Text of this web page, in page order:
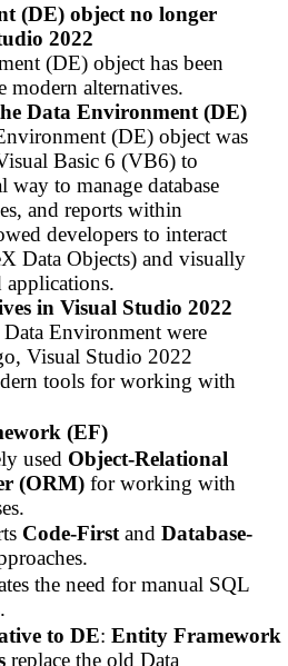
(DE) object no longer
2022
(DE) object has been
modern alternatives.
Data Environment (DE)
(DE) object was
Basic 6 (VB6) to
way to manage database
and reports within
developers to interact
Data Objects) and visually
applications.
in Visual Studio 2022
Environment were
Visual Studio 2022
tools for working with
(EF)
used Object-Relational
(ORM)for working with
Code-Firstand Database-
the need for manual SQL
to DE: Entity Framework
replace the old Data